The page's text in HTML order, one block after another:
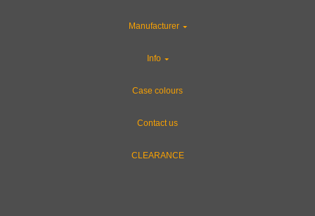
Manufacturer
Info
Case colours
Contact us
CLEARANCE